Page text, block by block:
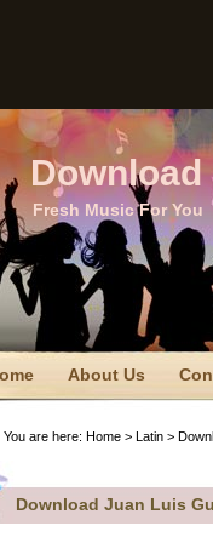
Fresh Music For You
About Us
Of Use
You are here: Home > Latin >
Download Juan Luis